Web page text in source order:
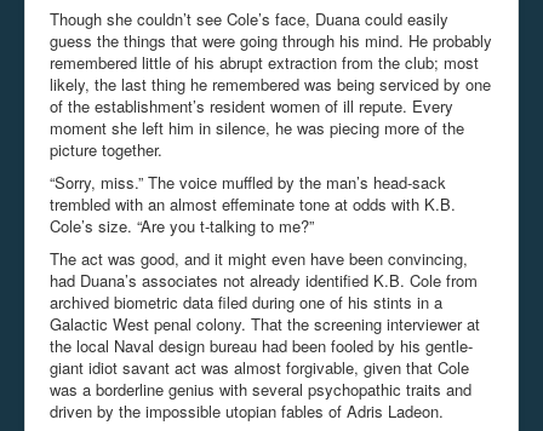
Though she couldn’t see Cole’s face, Duana could easily
guess the things that were going through his mind. He probably
remembered little of his abrupt extraction from the club; most
likely, the last thing he remembered was being serviced by one
of the establishment’s resident women of ill repute. Every
moment she left him in silence, he was piecing more of the
picture together.
“Sorry, miss.” The voice muffled by the man’s head-sack
trembled with an almost effeminate tone at odds with K.B.
Cole’s size. “Are you t-talking to me?”
The act was good, and it might even have been convincing,
had Duana’s associates not already identified K.B. Cole from
archived biometric data filed during one of his stints in a
Galactic West penal colony. That the screening interviewer at
the local Naval design bureau had been fooled by his gentle-
giant idiot savant act was almost forgivable, given that Cole
was a borderline genius with several psychopathic traits and
driven by the impossible utopian fables of Adris Ladeon.